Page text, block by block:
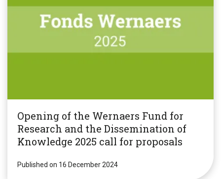
Opening of the Wernaers Fund for
Research and the Dissemination of
Knowledge 2025 call for proposals
Published on 16 December 2024